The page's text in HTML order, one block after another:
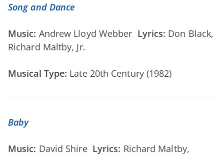
Song and Dance
Music: Andrew Lloyd Webber Lyrics: Don Black,
Richard Maltby, Jr.
Musical Type: Late 20th Century (1982)
Baby
Music: David Shire Lyrics: Richard Maltby,